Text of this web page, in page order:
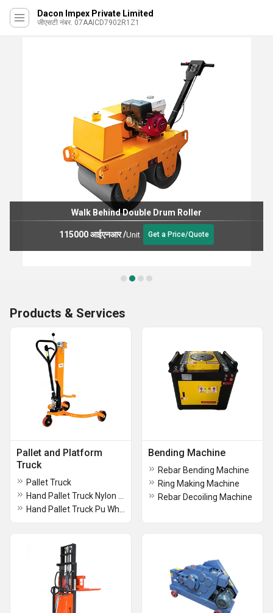
Dacon Impex Private Limited
जीएसटी नंबर. 07AAICD7902R1Z1
Walk Behind Double Drum Roller
115000 आईएनआर/Unit Get a Price/Quote
Products & Services
Pallet and Platform
Truck
Pallet Truck
Bending Machine
Rebar Bending Machine
Ring Making Machine
Rebar Decoiling Machine